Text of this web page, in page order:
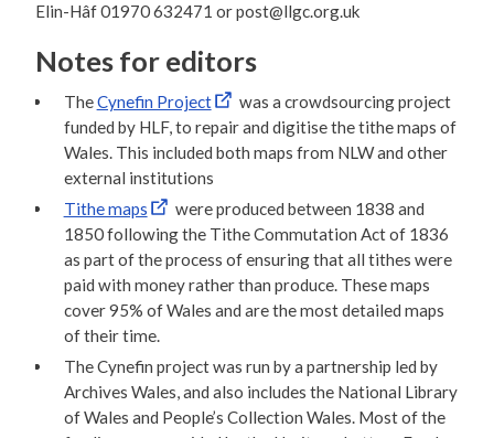
Elin-Hâf 01970 632471 or post@llgc.org.uk
Notes for editors
TheCynefin Project
was a crowdsourcing project
funded by HLF, to repair and digitise the tithe maps of
Wales. This included both maps from NLW and other
external institutions
Tithe maps
were produced between 1838 and
1850 following the Tithe Commutation Act of 1836
as part of the process of ensuring that all tithes were
paid with money rather than produce. These maps
cover 95% of Wales and are the most detailed maps
of their time.
The Cynefin project was run by a partnership led by
Archives Wales, and also includes the National Library
of Wales and People’s Collection Wales. Most of the